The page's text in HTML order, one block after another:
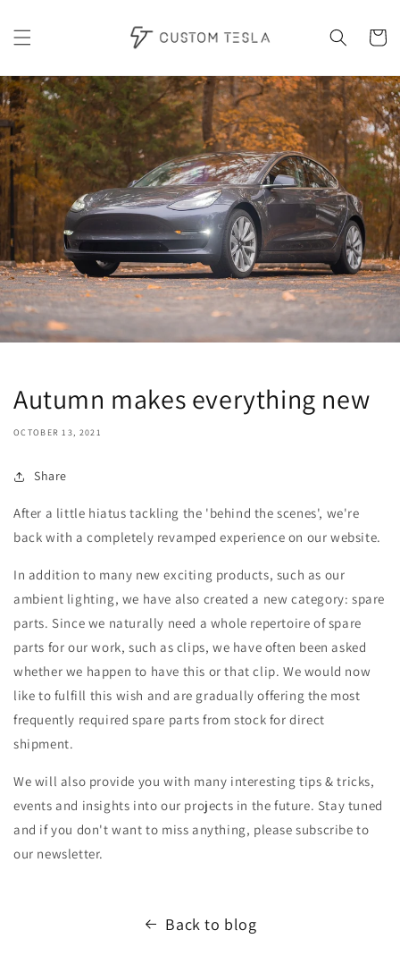
content
Cart
Autumn makes everything new
OCTOBER 13, 2021
Share
After a little hiatus tackling the 'behind the scenes', we're
back with a completely revamped experience on our website.
In addition to many new exciting products, such as our
ambient lighting, we have also created a new category: spare
parts. Since we naturally need a whole repertoire of spare
parts for our work, such as clips, we have often been asked
whether we happen to have this or that clip. We would now
like to fulfill this wish and are gradually offering the most
frequently required spare parts from stock for direct
shipment.
We will also provide you with many interesting tips & tricks,
events and insights into our projects in the future. Stay tuned
and if you don't want to miss anything, please subscribe to
our newsletter.
Back to blog